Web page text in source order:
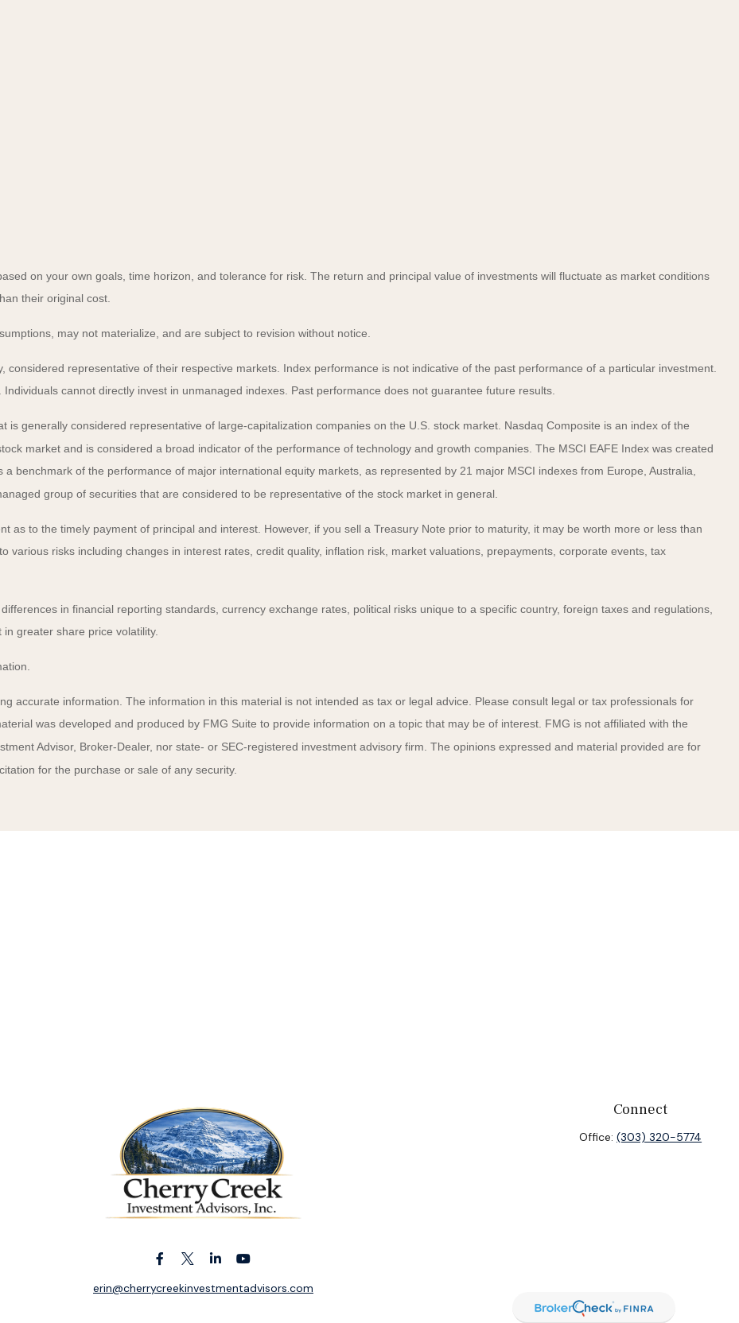
on your own goals, time horizon, and tolerance for risk. The return and principal value of investments will fluctuate as market conditions
their original cost.
may not materialize, and are subject to revision without notice.
representative of their respective markets. Index performance is not indicative of the past performance of a particular investment.
cannot directly invest in unmanaged indexes. Past performance does not guarantee future results.
is generally considered representative of large-capitalization companies on the U.S. stock market. Nasdaq Composite is an index of the
market and is considered a broad indicator of the performance of technology and growth companies. The MSCI EAFE Index was created
benchmark of the performance of major international equity markets, as represented by 21 major MSCI indexes from Europe, Australia,
group of securities that are considered to be representative of the stock market in general.
as to the timely payment of principal and interest. However, if you sell a Treasury Note prior to maturity, it may be worth more or less than
various risks including changes in interest rates, credit quality, inflation risk, market valuations, prepayments, corporate events, tax
in financial reporting standards, currency exchange rates, political risks unique to a specific country, foreign taxes and regulations,
greater share price volatility.
accurate information. The information in this material is not intended as tax or legal advice. Please consult legal or tax professionals for
was developed and produced by FMG Suite to provide information on a topic that may be of interest. FMG is not affiliated with the
Advisor, Broker-Dealer, nor state- or SEC-registered investment advisory firm. The opinions expressed and material provided are for
for the purchase or sale of any security.
erin@cherrycreekinvestmentadvisors.com
Connect
Office:(303) 320-5774